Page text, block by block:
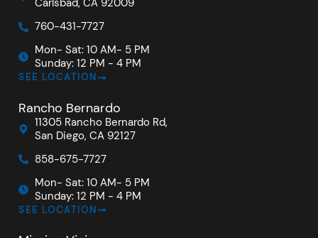
Carlsbad, CA 92009
760-431-7727
Mon- Sat: 10 AM- 5 PM
Sunday: 12 PM - 4 PM
SEE LOCATION
Rancho Bernardo
11305 Rancho Bernardo Rd,
San Diego, CA 92127
858-675-7727
Mon- Sat: 10 AM- 5 PM
Sunday: 12 PM - 4 PM
SEE LOCATION